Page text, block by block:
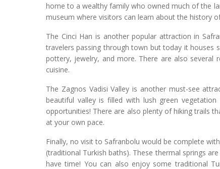
home to a wealthy family who owned much of the
museum where visitors can learn about the history
The Cinci Han is another popular attraction in
travelers passing through town but today it houses
pottery, jewelry, and more. There are also several
cuisine.
The Zagnos Vadisi Valley is another must-see
beautiful valley is filled with lush green
opportunities! There are also plenty of hiking trails
at your own pace.
Finally, no visit to Safranbolu would be complete
(traditional Turkish baths). These thermal springs
have time! You can also enjoy some traditional